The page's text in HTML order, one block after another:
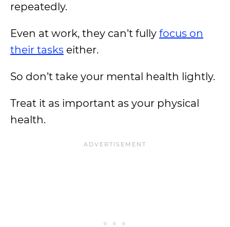
repeatedly.
Even at work, they can’t fully focus on
their tasks either.
So don’t take your mental health lightly.
Treat it as important as your physical
health.